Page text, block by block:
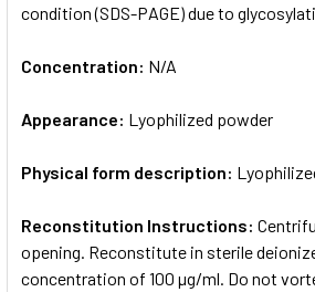
condition (SDS-PAGE) due to
Concentration: N/A
Appearance: Lyophilized powder
Physical form description:
Reconstitution Instructions:
opening. Reconstitute in sterile
concentration of 100 µg/ml. Do not